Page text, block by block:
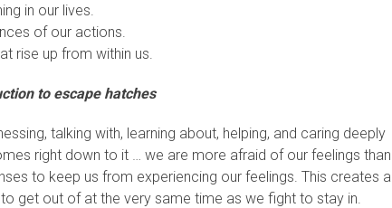
in our lives.
of our actions.
rise up from within us.
to escape hatches
talking with, learning about, helping, and caring deeply
right down to it … we are more afraid of our feelings than
to keep us from experiencing our feelings. This creates a
get out of at the very same time as we fight to stay in.